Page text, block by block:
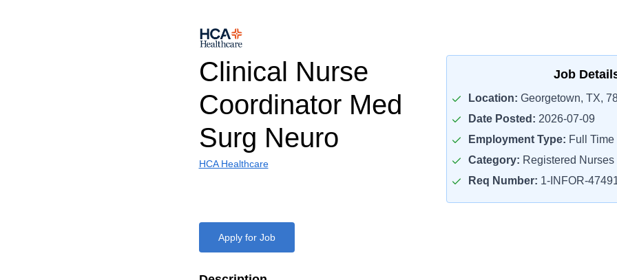
Clinical Nurse
Coordinator Med
Surg Neuro
HCA Healthcare
Job
Location: Georgetown, TX,
Date Posted: 2026-07-09
Employment Type: Full Time
Category: Registered Nurses
Req Number: 1-INFOR-
Apply for Job